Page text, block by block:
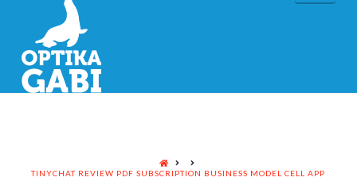
HOME
TINYCHAT REVIEW PDF SUBSCRIPTION BUSINESS MODEL CELL APP